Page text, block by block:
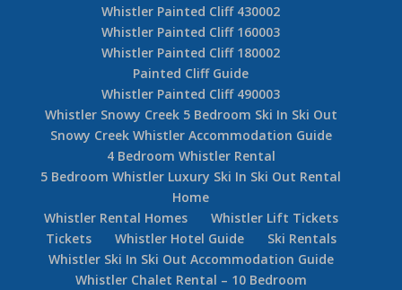
Whistler Painted Cliff 430002
Whistler Painted Cliff 160003
Whistler Painted Cliff 180002
Painted Cliff Guide
Whistler Painted Cliff 490003
Whistler Snowy Creek 5 Bedroom Ski In Ski Out
Snowy Creek Whistler Accommodation Guide
4 Bedroom Whistler Rental
5 Bedroom Whistler Luxury Ski In Ski Out Rental
Home
Whistler Rental Homes
Whistler Lift Tickets
Tickets
Whistler Hotel Guide
Ski Rentals
Whistler Ski In Ski Out Accommodation Guide
Whistler Chalet Rental – 10 Bedroom